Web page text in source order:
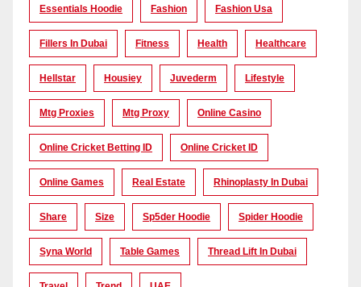
Essentials Hoodie Fashion Fashion Usa
Fillers In Dubai Fitness Health Healthcare
Hellstar Housiey Juvederm Lifestyle
Mtg Proxies Mtg Proxy Online Casino
Online Cricket Betting ID Online Cricket ID
Online Games Real Estate Rhinoplasty In Dubai
Share Size Sp5der Hoodie Spider Hoodie
Syna World Table Games Thread Lift In Dubai